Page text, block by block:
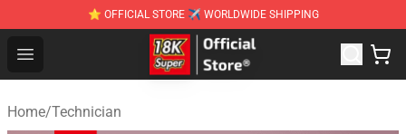
⭐ OFFICIAL STORE ✈ WORLDWIDE SHIPPING
Open menu
SUPER18K Block - The Best SUPER18K Block
Home/Technician